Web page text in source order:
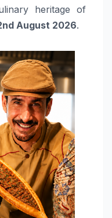
heritage of
August 2026.